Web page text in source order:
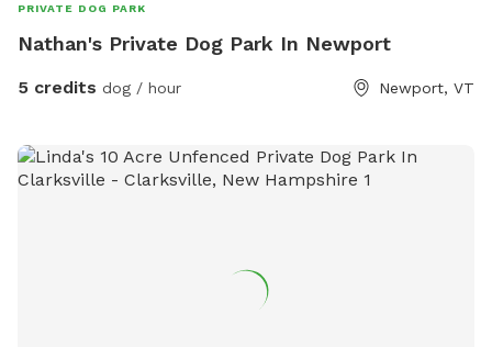
PRIVATE DOG PARK
Nathan's Private Dog Park In Newport
5 credits dog / hour Newport, VT